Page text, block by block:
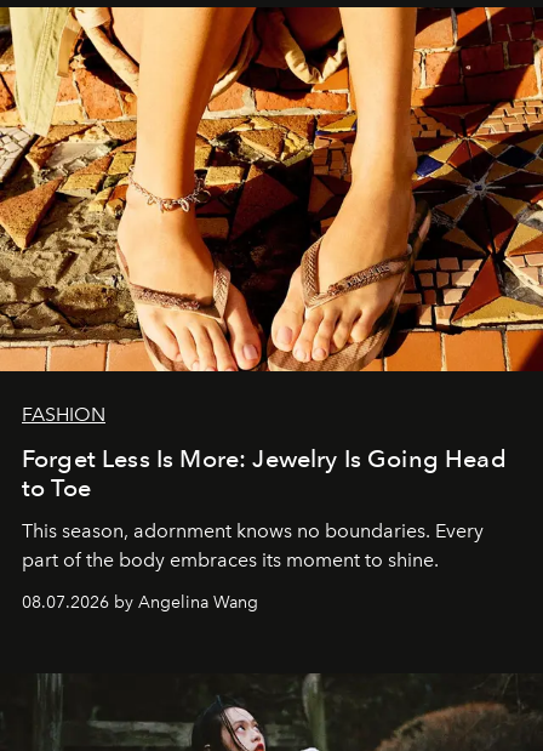
FASHION
Forget Less Is More: Jewelry Is Going Head
to Toe
This season, adornment knows no boundaries. Every
part of the body embraces its moment to shine.
08.07.2026 by Angelina Wang